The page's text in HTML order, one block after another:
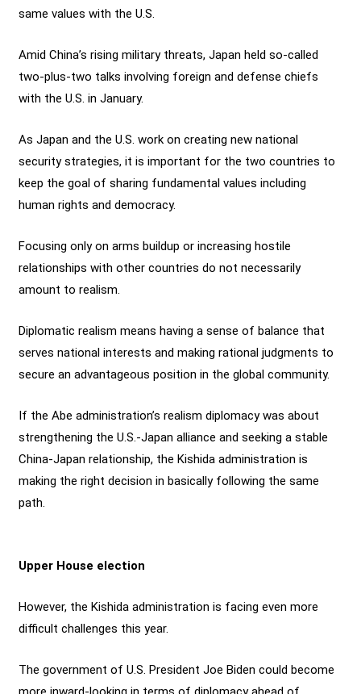
same values with the U.S.
Amid China’s rising military threats, Japan held so-called
two-plus-two talks involving foreign and defense chiefs
with the U.S. in January.
As Japan and the U.S. work on creating new national
security strategies, it is important for the two countries to
keep the goal of sharing fundamental values including
human rights and democracy.
Focusing only on arms buildup or increasing hostile
relationships with other countries do not necessarily
amount to realism.
Diplomatic realism means having a sense of balance that
serves national interests and making rational judgments to
secure an advantageous position in the global community.
If the Abe administration’s realism diplomacy was about
strengthening the U.S.-Japan alliance and seeking a stable
China-Japan relationship, the Kishida administration is
making the right decision in basically following the same
path.
Upper House election
However, the Kishida administration is facing even more
difficult challenges this year.
The government of U.S. President Joe Biden could become